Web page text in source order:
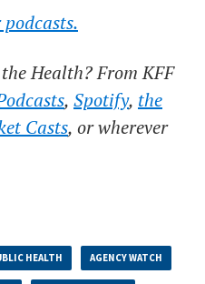
Health? From KFF
, Spotify, the
Casts, or wherever
HEALTH AGENCY WATCH